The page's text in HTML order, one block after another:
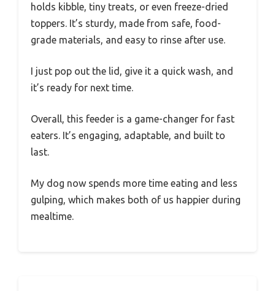
holds kibble, tiny treats, or even freeze-dried
toppers. It’s sturdy, made from safe, food-
grade materials, and easy to rinse after use.
I just pop out the lid, give it a quick wash, and
it’s ready for next time.
Overall, this feeder is a game-changer for fast
eaters. It’s engaging, adaptable, and built to
last.
My dog now spends more time eating and less
gulping, which makes both of us happier during
mealtime.